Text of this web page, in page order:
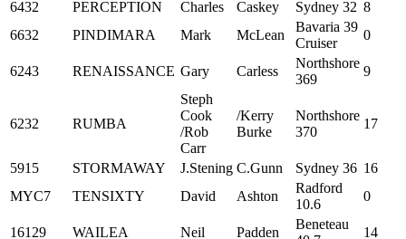
6432
PERCEPTION Charles Caskey Sydney 32 8
6632
PINDIMARA Mark McLean
Bavaria 39
Cruiser
0
6243 RENAISSANCE Gary Carless
Northshore
369
9
6232 RUMBA
Steph
Cook
/Rob
Carr
/Kerry
Burke
Northshore
370
17
5915 STORMAWAY J.Stening C.Gunn Sydney 36 16
MYC7
TENSIXTY David Ashton
Radford
10.6
0
16129 WAILEA Neil Padden
Beneteau
14